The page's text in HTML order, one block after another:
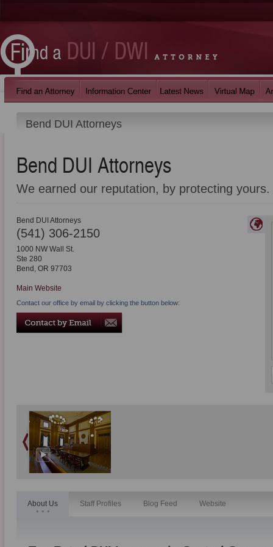
Bend DUI Attorneys
Bend DUI Attorneys
We earned our reputation, by protecting yours.
Bend DUI Attorneys
(541) 306-2150
1000 NW Wall St.
Ste 280
Bend , OR 97703
Main Website
Contact our office by email by clicking the button below:
About Us Staff Profiles Blog Feed Website